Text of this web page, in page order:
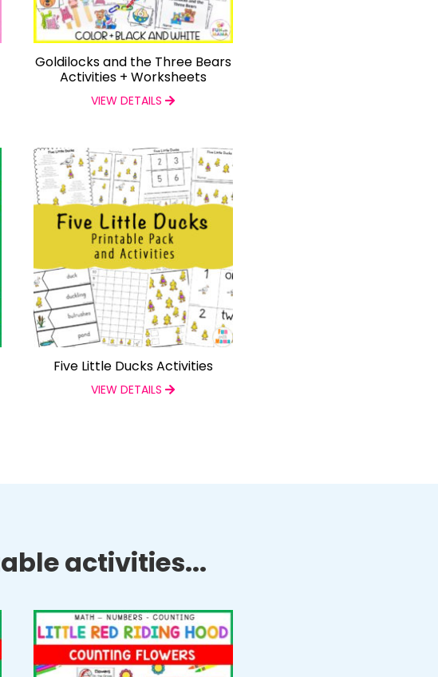
Goldilocks and the Three Bears
Activities + Worksheets
VIEW DETAILS
Five Little Ducks Activities
VIEW DETAILS
activities...